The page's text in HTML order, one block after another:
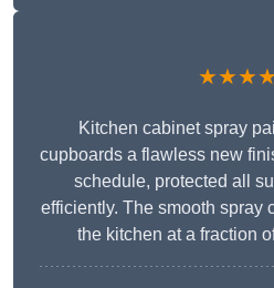
Kitchen cabinet spray
cupboards a flawless new
schedule, protected all
efficiently. The smooth spray
the kitchen at a fraction